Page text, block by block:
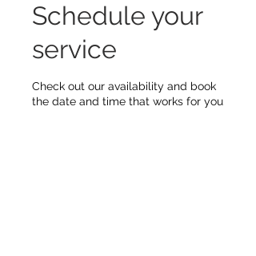
Schedule your
service
Check out our availability and book
the date and time that works for you